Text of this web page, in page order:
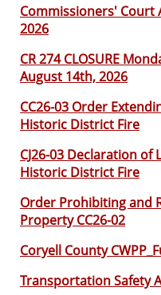
Commissioners' Court
2026
CR 274 CLOSURE
August 14th, 2026
CC26-03 Order
Historic District Fire
CJ26-03 Declaration of
Historic District Fire
Order Prohibiting and
Property CC26-02
Coryell County
Transportation Safety